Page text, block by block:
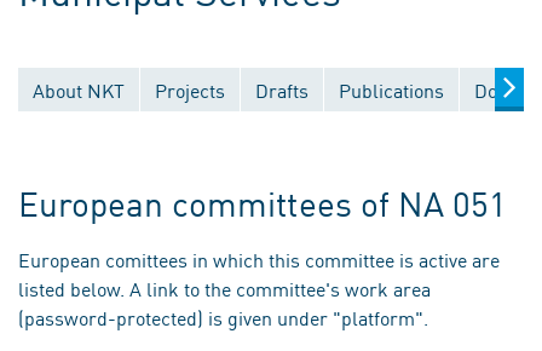
About NKT Projects Drafts Publications
European committees of NA 051
European comittees in which this committee is active are
listed below. A link to the committee's work area
(password-protected) is given under "platform".